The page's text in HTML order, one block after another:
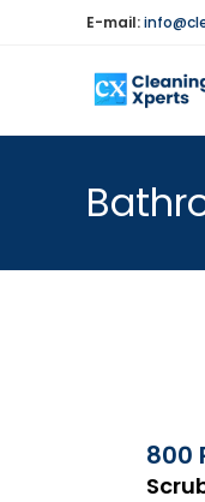
E-mail:
800